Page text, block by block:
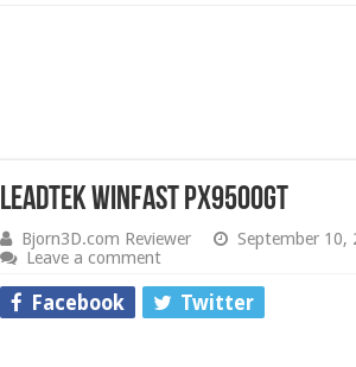
Leadtek WinFast PX9500GT
Bjorn3D.com Reviewer September 10,
Leave a comment
Facebook Twitter